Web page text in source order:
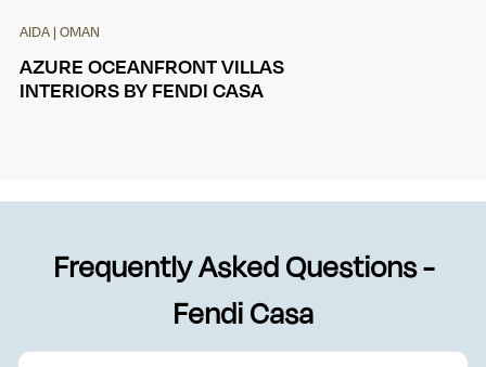
AIDA | OMAN
AZURE OCEANFRONT VILLAS
INTERIORS BY FENDI CASA
Frequently Asked Questions -
Fendi Casa